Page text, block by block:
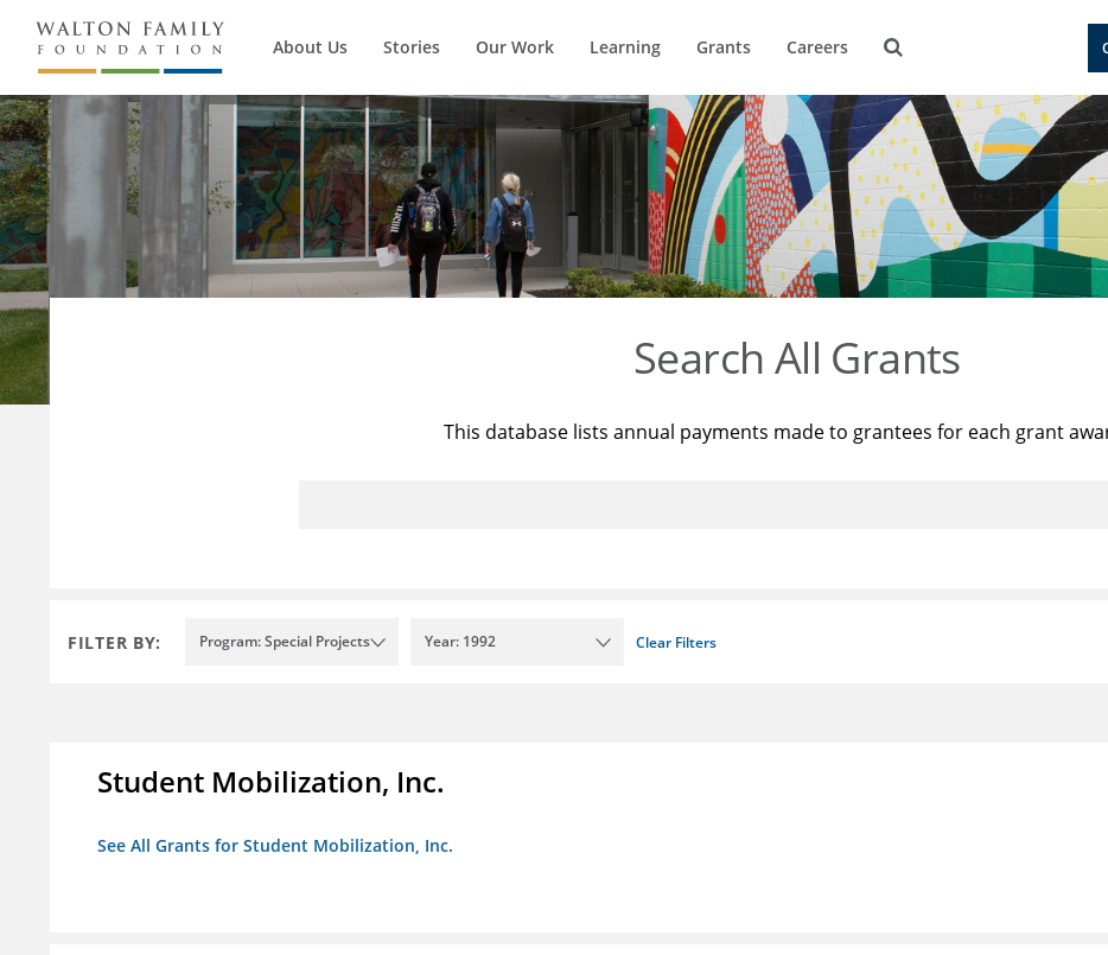
About Us Stories Our Work Learning Grants Careers
Search All Grants
This database lists annual payments made to grantees for each grant
FILTER BY: Program: Special Projects Year: 1992 Clear Filters
Student Mobilization, Inc.
See All Grants for Student Mobilization, Inc.